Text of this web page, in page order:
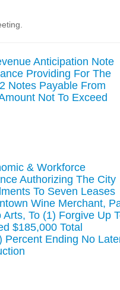
Anticipation Note
Providing For The
Notes Payable From
Not To Exceed
& Workforce
Authorizing The City
To Seven Leases
Wine Merchant,
To (1) Forgive Up
$185,000 Total
Percent Ending No